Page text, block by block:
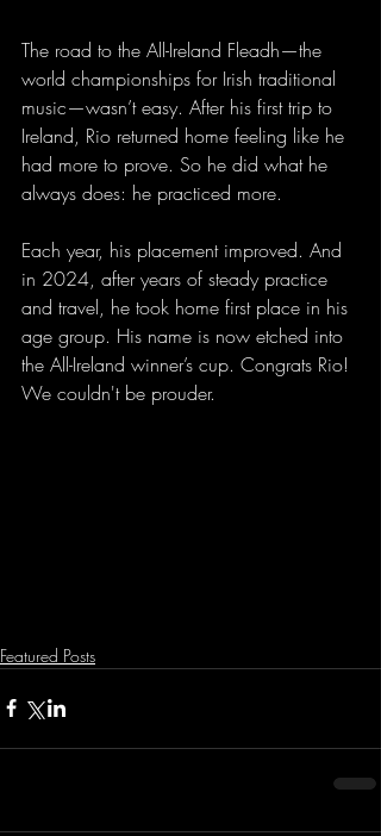
The road to the All-Ireland Fleadh—the
world championships for Irish traditional
music—wasn’t easy. After his first trip to
Ireland, Rio returned home feeling like he
had more to prove. So he did what he
always does: he practiced more.
Each year, his placement improved. And
in 2024, after years of steady practice
and travel, he took home first place in his
age group. His name is now etched into
the All-Ireland winner’s cup. Congrats Rio!
We couldn't be prouder.
Featured Posts